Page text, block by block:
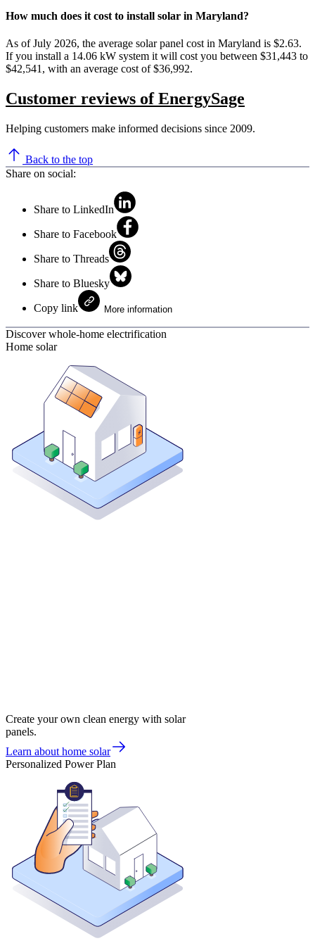
How much does it cost to install solar in Maryland?
As of July 2026, the average solar panel cost in Maryland is $2.63.
If you install a 14.06 kW system it will cost you between $31,443 to
$42,541, with an average cost of $36,992.
Customer reviews of EnergySage
Helping customers make informed decisions since 2009.
Back to the top
Share on social:
Share to LinkedIn
Share to Facebook
Share to Threads
Share to Bluesky
Copy link More information
Discover whole-home electrification
Home solar
Create your own clean energy with solar
panels.
Learn about home solar
Personalized Power Plan